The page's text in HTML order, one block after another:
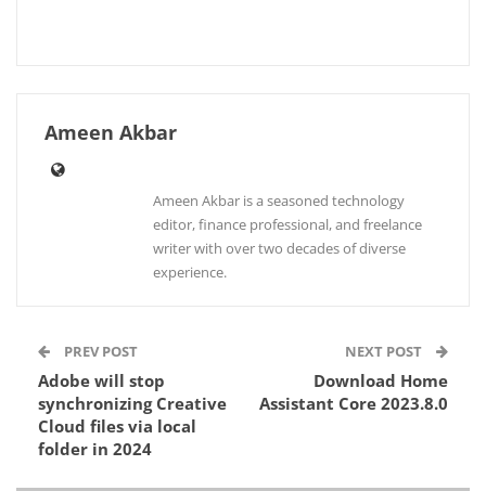
Ameen Akbar
Ameen Akbar is a seasoned technology
editor, finance professional, and freelance
writer with over two decades of diverse
experience.
PREV POST
Adobe will stop
synchronizing Creative
Cloud files via local
folder in 2024
NEXT POST
Download Home
Assistant Core 2023.8.0